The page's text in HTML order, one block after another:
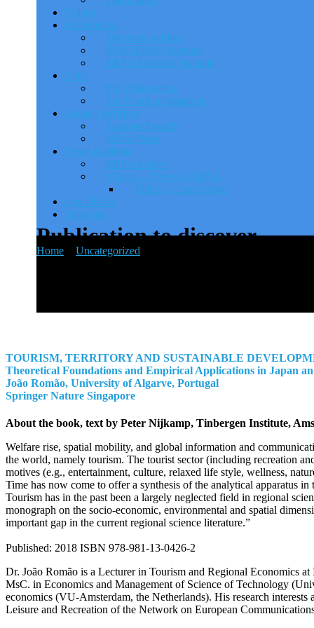
Videos
Publications
Members publish
RSAI ERSA Journals
ERSA Sections Journals
Calls
For Publications
For Event submissions
Awards & Prizes
Epainos Awards
ERSA Prize
News & Media
ERSA e-news
Videos – Voices of ERSA
Videos – Learn more
Join ERSA
Vacancies
Publication to discover
Home Uncategorized
TOURISM, TERRITORY AND SUSTAINABLE
Theoretical Foundations and Empirical Applications in Japan
João Romão, University of Algarve, Portugal
Springer Nature Singapore
About the book, text by Peter Nijkamp, Tinbergen Institute,
Welfare rise, spatial mobility, and global information and
the world, namely tourism. The tourist sector (including recreation
motives (e.g., entertainment, culture, relaxed life style, wellness,
Time has now come to offer a synthesis of the analytical apparatus
Tourism has in the past been a largely neglected field in regional
monograph on the socio-economic, environmental and spatial
important gap in the current regional science literature.”
Published: 2018 ISBN 978-981-13-0426-2
Dr. João Romão is a Lecturer in Tourism and Regional Economics
MsC. in Economics and Management of Science of Technology
economics (VU-Amsterdam, the Netherlands). His research
Leisure and Recreation of the Network on European